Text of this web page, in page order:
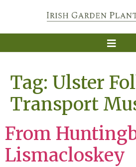
Tag: Ulster
Transport
From
Lismacloskey